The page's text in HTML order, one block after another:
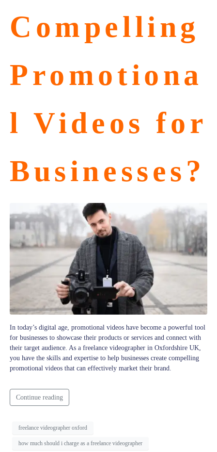
Compelling
Promotiona
l Videos for
Businesses?
In today’s digital age, promotional videos have become a powerful tool
for businesses to showcase their products or services and connect with
their target audience. As a freelance videographer in Oxfordshire UK,
you have the skills and expertise to help businesses create compelling
promotional videos that can effectively market their brand.
Continue reading
freelance videographer oxford
how much should i charge as a freelance videographer